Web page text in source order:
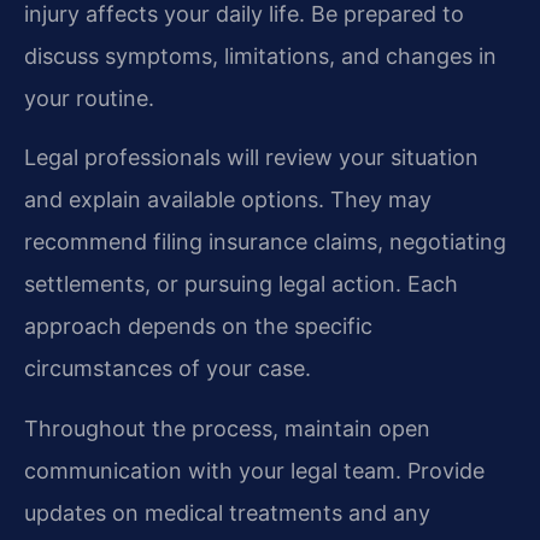
injury affects your daily life. Be prepared to
discuss symptoms, limitations, and changes in
your routine.
Legal professionals will review your situation
and explain available options. They may
recommend filing insurance claims, negotiating
settlements, or pursuing legal action. Each
approach depends on the specific
circumstances of your case.
Throughout the process, maintain open
communication with your legal team. Provide
updates on medical treatments and any